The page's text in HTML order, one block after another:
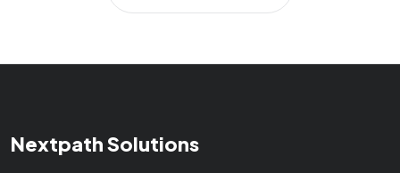
Nextpath Solutions